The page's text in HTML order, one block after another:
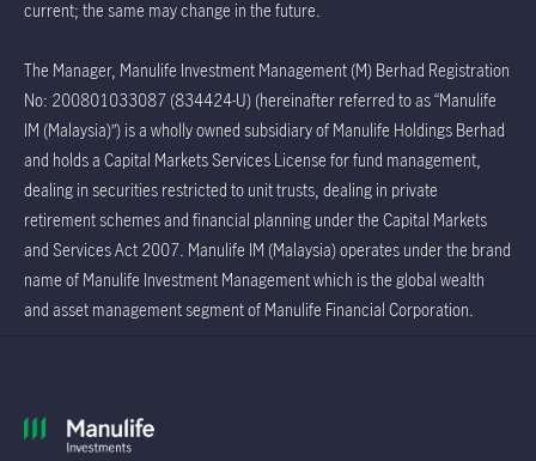
current; the same may change in the future.
The Manager, Manulife Investment Management (M) Berhad Registration
No: 200801033087 (834424-U) (hereinafter referred to as “Manulife
IM (Malaysia)”) is a wholly owned subsidiary of Manulife Holdings Berhad
and holds a Capital Markets Services License for fund management,
dealing in securities restricted to unit trusts, dealing in private
retirement schemes and financial planning under the Capital Markets
and Services Act 2007. Manulife IM (Malaysia) operates under the brand
name of Manulife Investment Management which is the global wealth
and asset management segment of Manulife Financial Corporation.